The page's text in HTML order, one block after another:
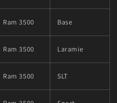
Ram 3500 Base
Ram 3500 Laramie
Ram 3500 SLT